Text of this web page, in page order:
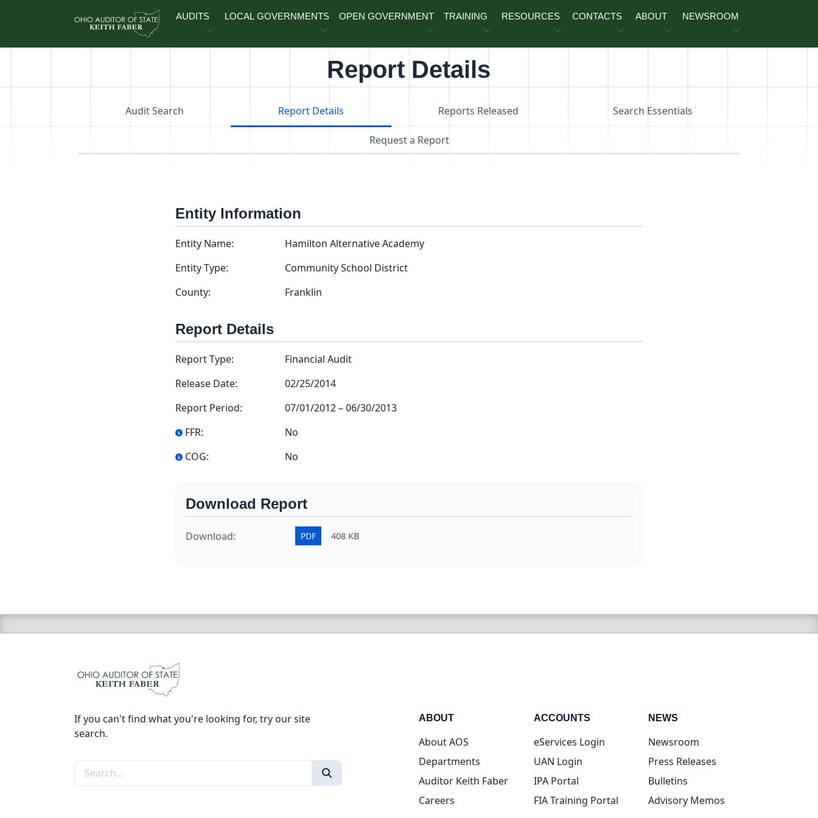
AUDITS LOCAL GOVERNMENTS OPEN GOVERNMENT TRAINING RESOURCES CONTACTS ABOUT NEWSROOM
Report Details
Audit Search Report Details Reports Released Search Essentials
Request a Report
Entity Information
Entity Name:
Hamilton Alternative Academy
Entity Type:
Community School District
County:
Franklin
Report Details
Report Type:
Financial Audit
Release Date:
02/25/2014
Report Period:
07/01/2012–06/30/2013
FFR:
No
COG:
No
Download Report
Download: PDF 408 KB
If you can't find what you're looking for, try our site
search.
Search the site
ABOUT
About AOS
Departments
Auditor Keith Faber
Careers
ACCOUNTS
eServices Login(opens in new tab)
UAN Login(opens in new tab)
IPA Portal(opens in new tab)
FIA Training Portal(opens in new tab)
NEWS
Newsroom
Press Releases
Bulletins
Advisory Memos